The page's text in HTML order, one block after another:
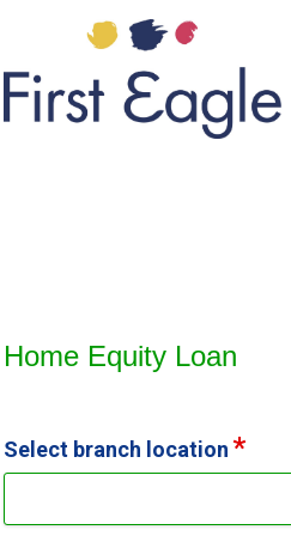
Home Equity Loan
Home Equity Loan
Select branch location